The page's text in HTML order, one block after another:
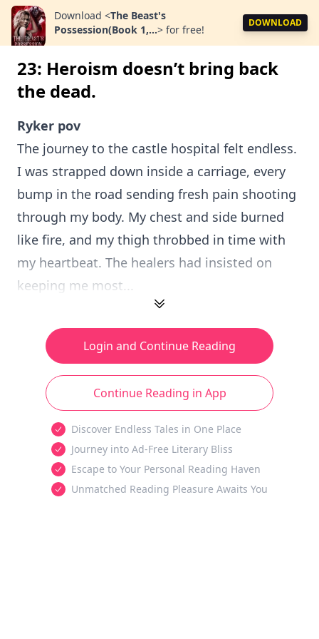
Download <The Beast's
Possession(Book 1,...> for free!
DOWNLOAD
23: Heroism doesn’t bring back
the dead.
Ryker pov
The journey to the castle hospital felt endless.
I was strapped down inside a carriage, every
bump in the road sending fresh pain shooting
through my body. My chest and side burned
like fire, and my thigh throbbed in time with
my heartbeat. The healers had insisted on
keeping me most...
Login and Continue Reading
Continue Reading in App
Discover Endless Tales in One Place
Journey into Ad-Free Literary Bliss
Escape to Your Personal Reading Haven
Unmatched Reading Pleasure Awaits You